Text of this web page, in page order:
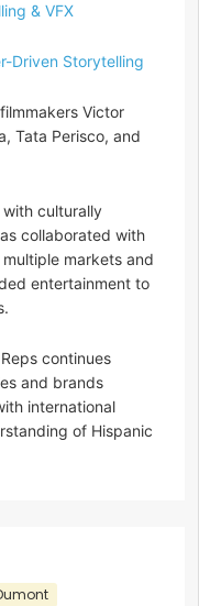
& VFX
Driven Storytelling
Victor
Tata Perisco, and
culturally
collaborated with
markets and
entertainment to
continues
and brands
international
of Hispanic